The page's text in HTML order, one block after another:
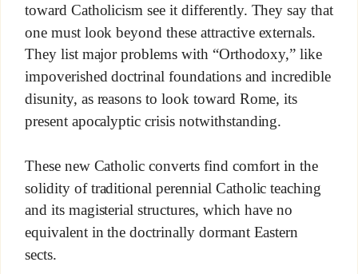
toward Catholicism see it differently. They say that
one must look beyond these attractive externals.
They list major problems with “Orthodoxy,” like
impoverished doctrinal foundations and incredible
disunity, as reasons to look toward Rome, its
present apocalyptic crisis notwithstanding.
These new Catholic converts find comfort in the
solidity of traditional perennial Catholic teaching
and its magisterial structures, which have no
equivalent in the doctrinally dormant Eastern
sects.